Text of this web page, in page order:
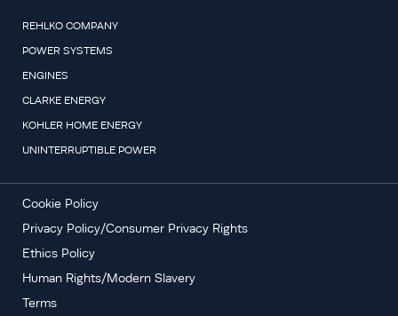
REHLKO COMPANY
POWER SYSTEMS
ENGINES
CLARKE ENERGY
KOHLER HOME ENERGY
UNINTERRUPTIBLE POWER
Cookie Policy
Privacy Policy/Consumer Privacy Rights
Ethics Policy
Human Rights/Modern Slavery
Terms